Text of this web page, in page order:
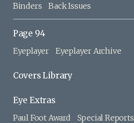
Binders
Back Issues
Page 94
Eyeplayer Eyeplayer Archive
Covers Library
Eye Extras
Paul Foot Award Special Reports